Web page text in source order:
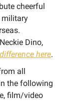
cheerful
military
Dino,
here.
all
the following
film/video